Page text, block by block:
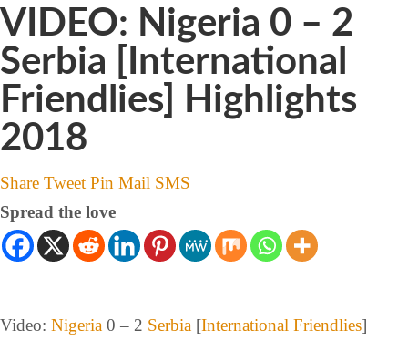
VIDEO: Nigeria 0 – 2
Serbia [International
Friendlies] Highlights
2018
Share Tweet Pin Mail SMS
Spread the love
Video: Nigeria 0 – 2 Serbia [International Friendlies]